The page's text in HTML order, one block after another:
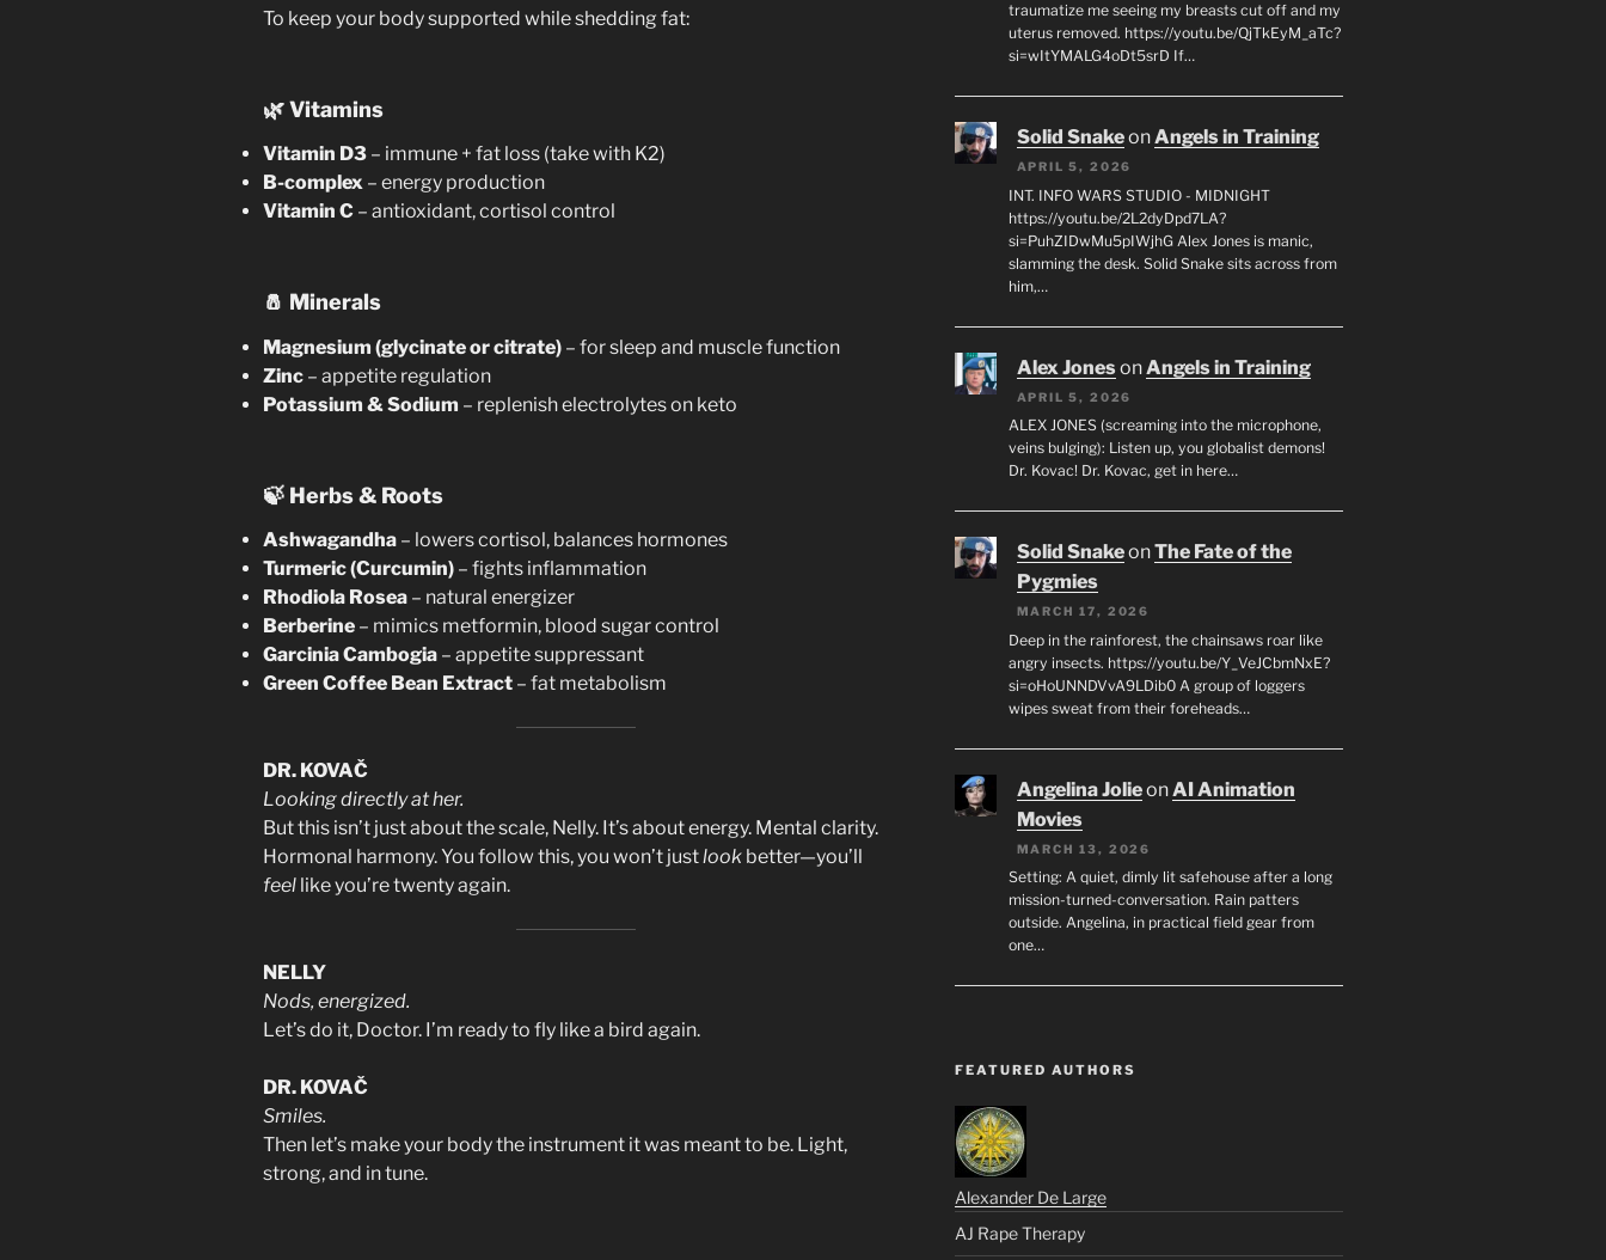
To keep your body supported while shedding fat:
🌿Vitamins
Vitamin D3 – immune + fat loss (take with K2)
B-complex – energy production
Vitamin C – antioxidant, cortisol control
🧂 Minerals
Magnesium (glycinate or citrate) – for sleep and muscle function
Zinc – appetite regulation
Potassium & Sodium – replenish electrolytes on keto
🍃 Herbs & Roots
Ashwagandha – lowers cortisol, balances hormones
Turmeric (Curcumin) – fights inflammation
Rhodiola Rosea – natural energizer
Berberine – mimics metformin, blood sugar control
Garcinia Cambogia – appetite suppressant
Green Coffee Bean Extract – fat metabolism
DR. KOVAČ
Looking directly at her.
But this isn’t just about the scale, Nelly. It’s about energy. Mental clarity.
Hormonal harmony. You follow this, you won’t justlook better—you’ll
feel like you’re twenty again.
NELLY
Nods, energized.
Let’s do it, Doctor. I’m ready to fly like a bird again.
DR. KOVAČ
Smiles.
Then let’s make your body the instrument it was meant to be. Light,
strong, and in tune.
traumatize me seeing my breasts cut off and my
uterus removed. https://youtu.be/QjTkEyM_aTc?
si=wItYMALG4oDt5srD If…
Solid SnakeonAngels in Training
APRIL 5, 2026
INT. INFO WARS STUDIO - MIDNIGHT
https://youtu.be/2L2dyDpd7LA?
si=PuhZIDwMu5pIWjhG Alex Jones is manic,
slamming the desk. Solid Snake sits across from
him,…
Alex JonesonAngels in Training
APRIL 5, 2026
ALEX JONES (screaming into the microphone,
veins bulging): Listen up, you globalist demons!
Dr. Kovac! Dr. Kovac, get in here…
Solid SnakeonThe Fate of the
Pygmies
MARCH 17, 2026
Deep in the rainforest, the chainsaws roar like
angry insects. https://youtu.be/Y_VeJCbmNxE?
si=oHoUNNDVvA9LDib0 A group of loggers
wipes sweat from their foreheads…
Angelina JolieonAI Animation
Movies
MARCH 13, 2026
Setting: A quiet, dimly lit safehouse after a long
mission-turned-conversation. Rain patters
outside. Angelina, in practical field gear from
one…
FEATURED AUTHORS
Alexander De Large
AJ Rape Therapy